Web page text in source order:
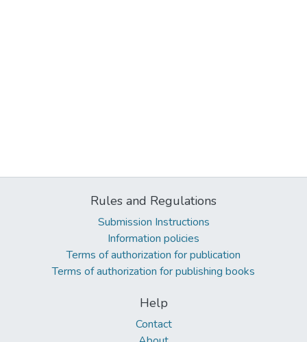
Rules and Regulations
Submission Instructions
Information policies
Terms of authorization for publication
Terms of authorization for publishing books
Help
Contact